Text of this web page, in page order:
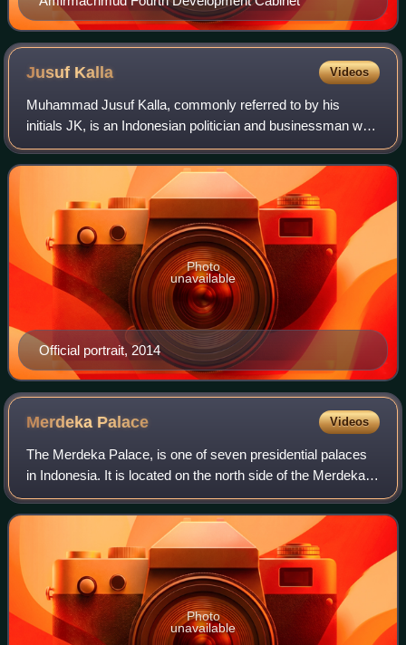
Jusuf Kalla Videos
Muhammad Jusuf Kalla, commonly referred to by his
initials JK, is an Indonesian politician and businessman who
served as the 10th and 12th Vice President of Indonesia
from 2004 to 2019, the only Vice
Official portrait, 2014
Photo
unavailable
Merdeka Palace Videos
The Merdeka Palace, is one of seven presidential palaces
in Indonesia. It is located on the north side of the Merdeka
Square in Central Jakarta, Indonesia, and was used as the
official residence of th
Photo
unavailable